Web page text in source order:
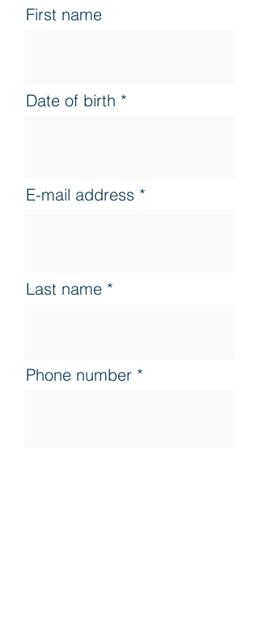
First name
Last name
Date of birth
Phone number
E-mail address